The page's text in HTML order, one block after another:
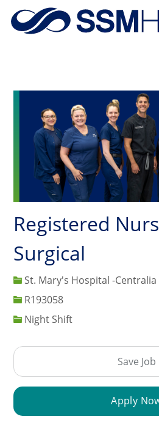
Skip to main
Registered
Surgical
St. Mary's Hospital -Centralia
Job IdR193058
Night Shift
Save Job
Apply